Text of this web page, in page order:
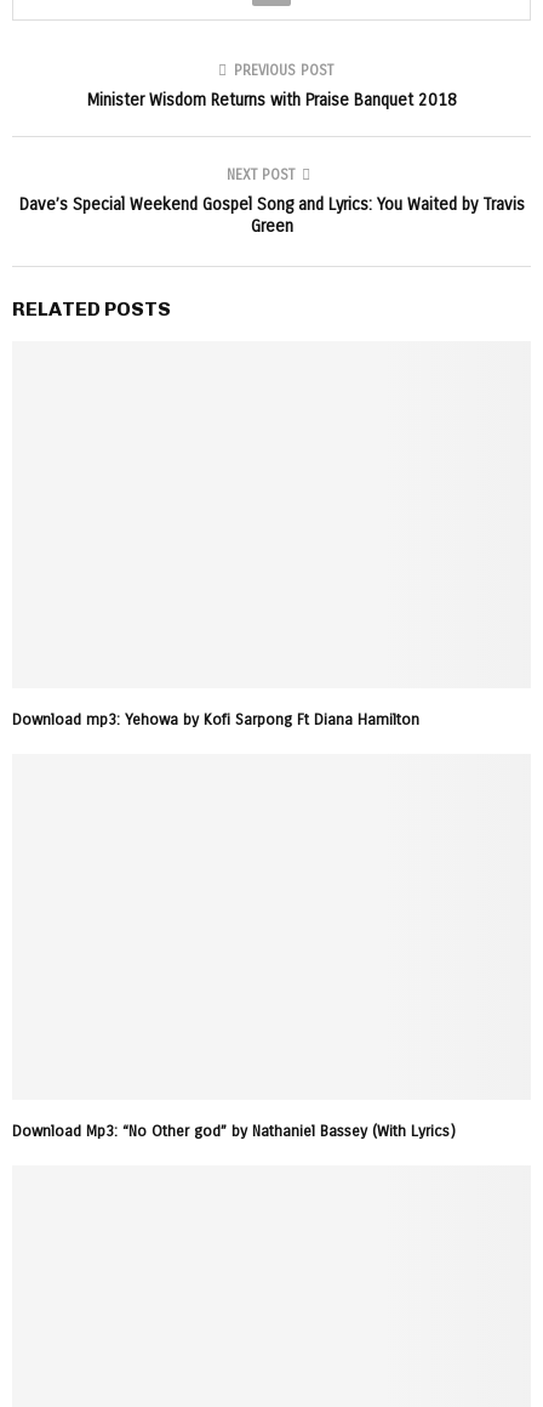
PREVIOUS POST
Minister Wisdom Returns with Praise Banquet 2018
NEXT POST
Dave’s Special Weekend Gospel Song and Lyrics: You Waited by Travis
Green
RELATED POSTS
Download mp3: Yehowa by Kofi Sarpong Ft Diana Hamilton
Download Mp3: “No Other god” by Nathaniel Bassey (With Lyrics)